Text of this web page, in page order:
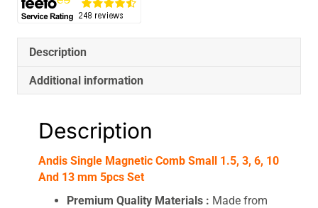
Description
Additional information
Description
Andis Single Magnetic Comb Small 1.5, 3, 6, 10
And 13 mm 5pcs Set
Premium Quality Materials : Made from